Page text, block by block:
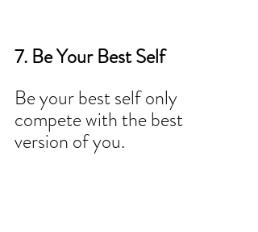
7. Be Your Best Self
Be your best self only
compete with the best
version of you.